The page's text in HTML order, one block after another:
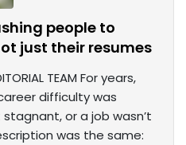
people to
just their resumes
TEAM For years,
difficulty was
or a job wasn’t
was the same: